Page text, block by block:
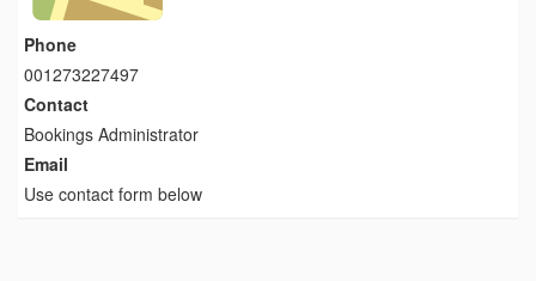
Phone
001273227497
Contact
Bookings Administrator
Email
Use contact form below